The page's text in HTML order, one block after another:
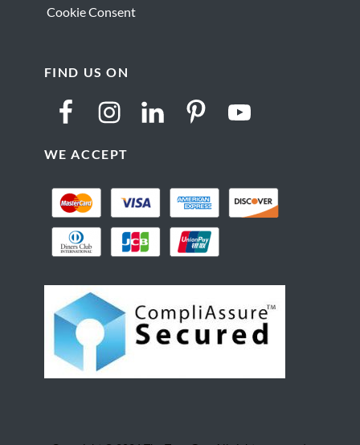
Cookie Consent
FIND US ON
WE ACCEPT